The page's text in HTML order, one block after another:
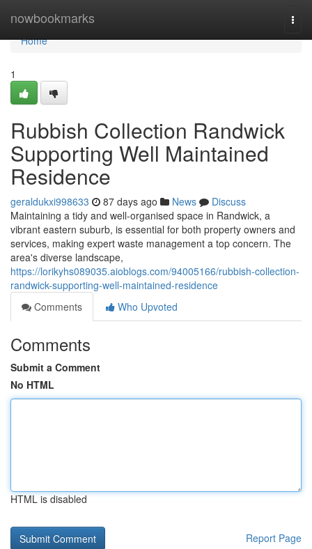
nowbookmarks
Home
Home
1
Rubbish Collection Randwick
Supporting Well Maintained
Residence
geraldukxi998633 87 days ago News
Discuss
Maintaining a tidy and well-organised space in Randwick, a
vibrant eastern suburb, is essential for both property owners and
services, making expert waste management a top concern. The
area's diverse landscape,
https://lorikyhs089035.aioblogs.com/94005166/rubbish-collection-
randwick-supporting-well-maintained-residence
Comments
Who Upvoted
Comments
Submit a Comment
No HTML
HTML is disabled
Report Page